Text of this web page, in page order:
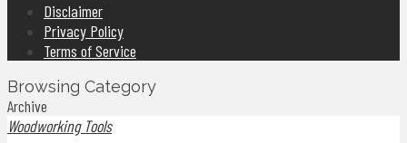
Disclaimer
Privacy Policy
Terms of Service
Browsing Category
Archive
Woodworking Tools